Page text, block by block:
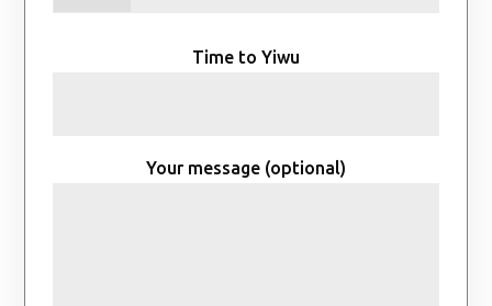
Time to Yiwu
Your message (optional)